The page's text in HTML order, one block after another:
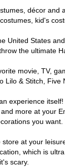
décor
kid's
United States
the ultimate
movie, TV,
Lilo & Stitch,
experience
more at your
you
at your
which is
scary.